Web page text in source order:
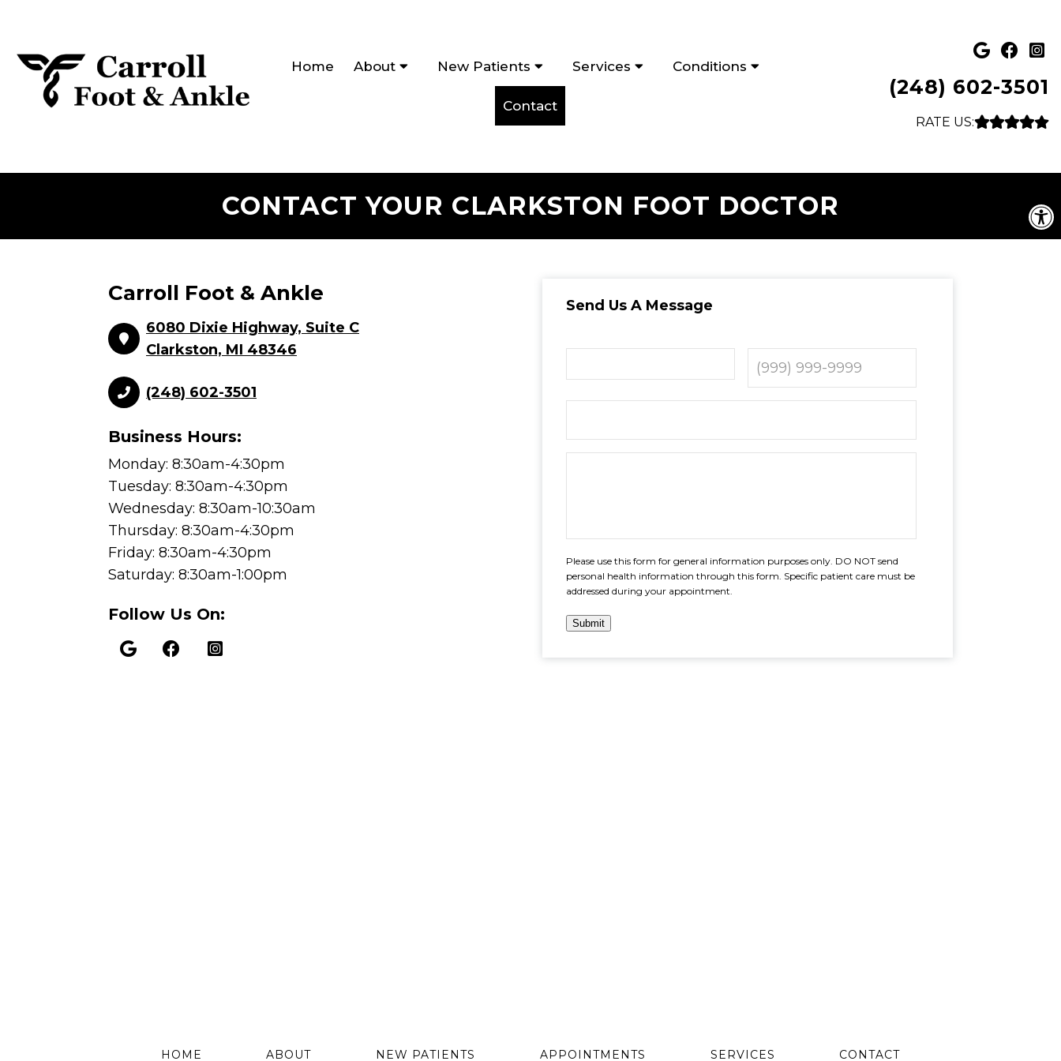
Home About New Patients Services Conditions
Contact
(248) 602-3501
RATE US:
CONTACT YOUR CLARKSTON FOOT DOCTOR
Carroll Foot & Ankle
6080 Dixie Highway, Suite C
Clarkston, MI 48346
(248) 602-3501
Business Hours:
Monday: 8:30am-4:30pm
Tuesday: 8:30am-4:30pm
Wednesday: 8:30am-10:30am
Thursday: 8:30am-4:30pm
Friday: 8:30am-4:30pm
Saturday: 8:30am-1:00pm
Follow Us On:
Send Us A Message
Please use this form for general information purposes only. DO NOT send
personal health information through this form. Specific patient care must be
addressed during your appointment.
Submit
HOME ABOUT NEW PATIENTS APPOINTMENTS SERVICES CONTACT